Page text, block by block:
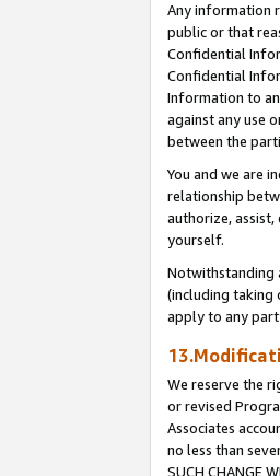
Any information
public or that
Confidential
Confidential
Information to
against any use
between the
You and we are
relationship
authorize,
yourself.
Notwithstanding
(including taking
apply to any
We reserve the
or revised
Associates
no less than
SUCH CHANGE